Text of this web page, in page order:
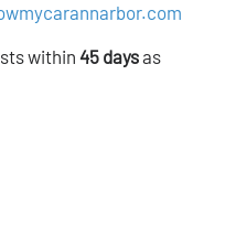
within45 daysas